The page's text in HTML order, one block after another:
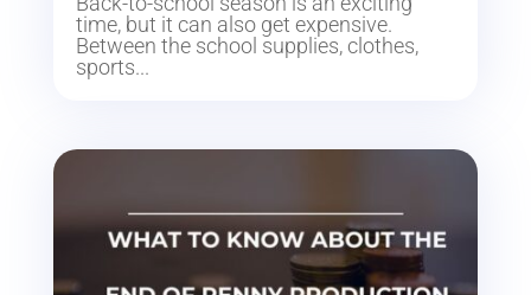
time, but it can also get expensive.
Between the school supplies, clothes,
sports...